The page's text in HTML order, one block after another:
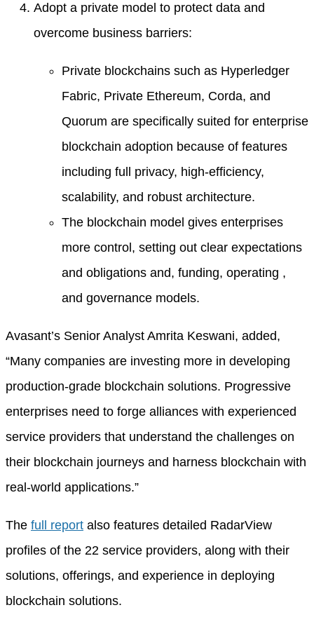
Adopt a private model to protect data and
overcome business barriers:
Private blockchains such as Hyperledger
Fabric, Private Ethereum, Corda, and
Quorum are specifically suited for enterprise
blockchain adoption because of features
including full privacy, high-efficiency,
scalability, and robust architecture.
The blockchain model gives enterprises
more control, setting out clear expectations
and obligations and, funding, operating ,
and governance models.
Avasant’s Senior Analyst Amrita Keswani, added,
“Many companies are investing more in developing
production-grade blockchain solutions. Progressive
enterprises need to forge alliances with experienced
service providers that understand the challenges on
their blockchain journeys and harness blockchain with
real-world applications.”
The full report also features detailed RadarView
profiles of the 22 service providers, along with their
solutions, offerings, and experience in deploying
blockchain solutions.